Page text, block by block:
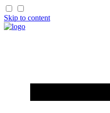
Skip to content